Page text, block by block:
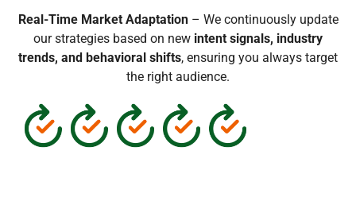
Real-Time Market Adaptation– We continuously update
our strategies based on new intent signals, industry
trends, and behavioral shifts, ensuring you always target
the right audience.